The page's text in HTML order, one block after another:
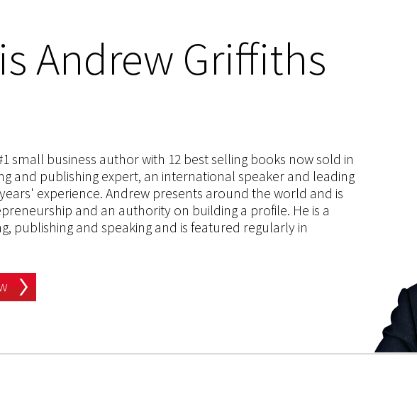
Andrew Griffiths
small business author with 12 best selling books now sold in
and publishing expert, an international speaker and leading
experience. Andrew presents around the world and is
and an authority on building a profile. He is a
publishing and speaking and is featured regularly in